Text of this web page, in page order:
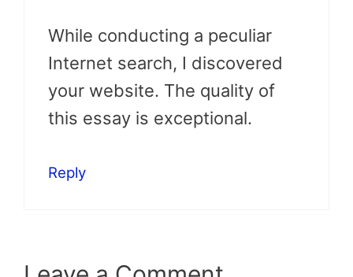
While conducting a peculiar
Internet search, I discovered
your website. The quality of
this essay is exceptional.
Reply